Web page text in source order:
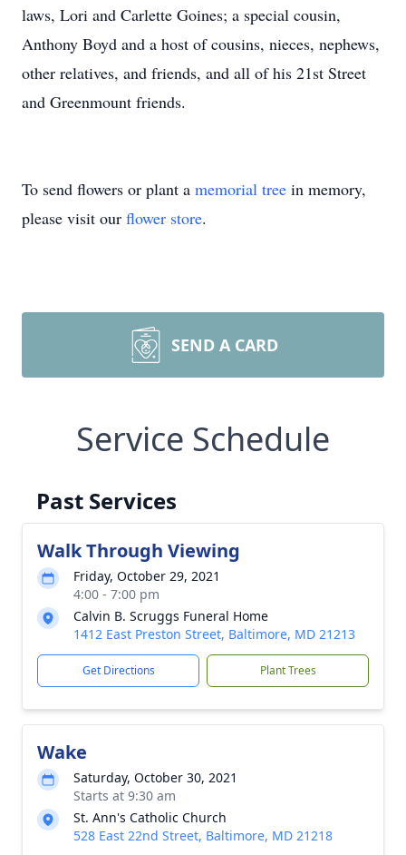
laws, Lori and Carlette Goines; a special cousin,
Anthony Boyd and a host of cousins, nieces, nephews,
other relatives, and friends, and all of his 21st Street
and Greenmount friends.
To send flowers or plant a memorial tree in memory,
please visit our flower store.
SEND A CARD
Service Schedule
Past Services
Walk Through Viewing
Friday, October 29, 2021
4:00 - 7:00 pm
Calvin B. Scruggs Funeral Home
1412 East Preston Street, Baltimore, MD 21213
Get Directions Plant Trees
Wake
Saturday, October 30, 2021
Starts at 9:30 am
St. Ann's Catholic Church
528 East 22nd Street, Baltimore, MD 21218